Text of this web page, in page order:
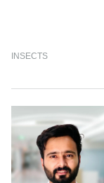
INSECTS